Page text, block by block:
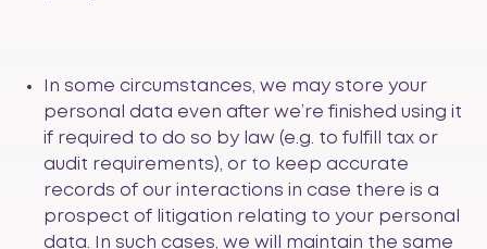
In some circumstances, we may store your
personal data even after we’re finished using it
if required to do so by law (e.g. to fulfill tax or
audit requirements), or to keep accurate
records of our interactions in case there is a
prospect of litigation relating to your personal
data. In such cases, we will maintain the same